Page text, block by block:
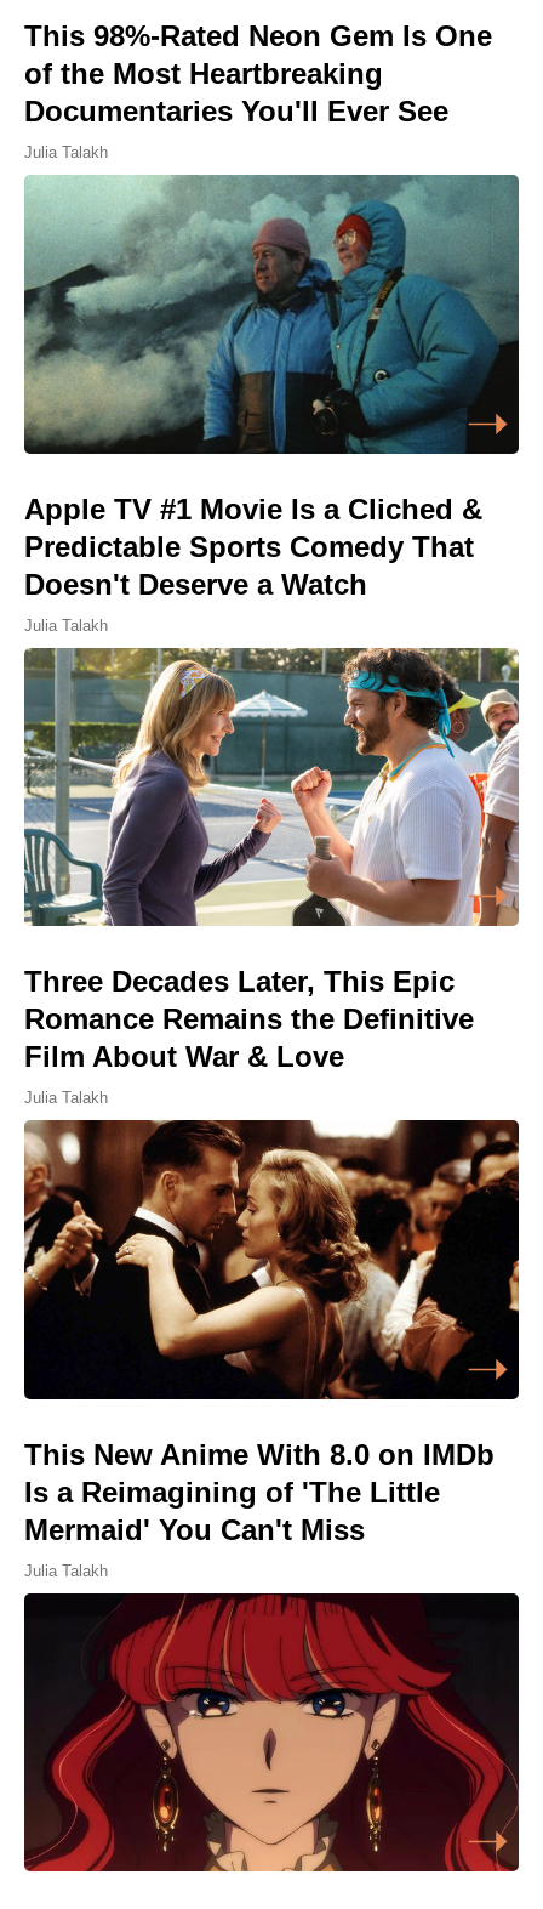
This 98%-Rated Neon Gem Is One
of the Most Heartbreaking
Documentaries You'll Ever See
Julia Talakh
Apple TV #1 Movie Is a Cliched &
Predictable Sports Comedy That
Doesn't Deserve a Watch
Julia Talakh
Three Decades Later, This Epic
Romance Remains the Definitive
Film About War & Love
Julia Talakh
This New Anime With 8.0 on IMDb
Is a Reimagining of 'The Little
Mermaid' You Can't Miss
Julia Talakh